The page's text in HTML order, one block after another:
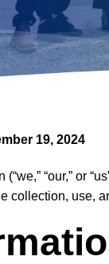
19, 2024
(“we,” “our,” or
collection, use,